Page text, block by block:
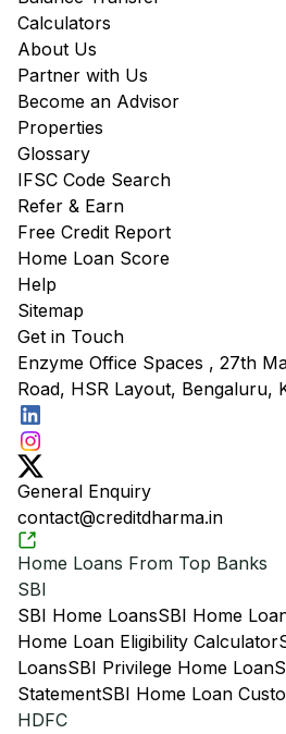
Calculators
About Us
Partner with Us
Become an Advisor
Properties
Glossary
IFSC Code Search
Refer & Earn
Free Credit Report
Home Loan Score
Help
Sitemap
Get in Touch
Enzyme Office Spaces , 27th
Road, HSR Layout, Bengaluru,
General Enquiry
contact@creditdharma.in
Home Loans From Top Banks
SBI
SBI Home LoansSBI Home
Home Loan Eligibility Calculator
LoansSBI Privilege Home Loan
StatementSBI Home Loan
HDFC